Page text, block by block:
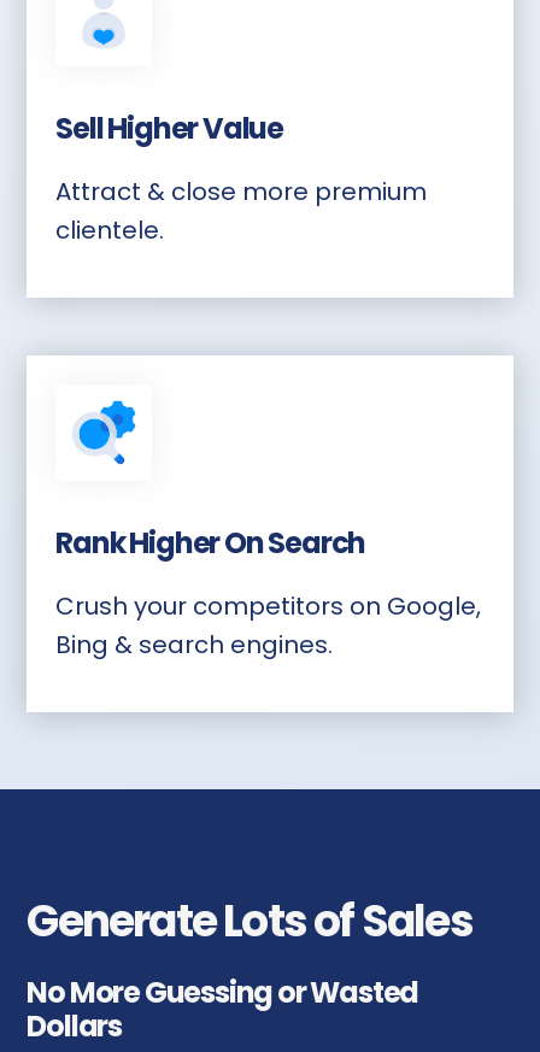
Sell Higher Value
Attract & close more premium
clientele.
Rank Higher On Search
Crush your competitors on Google,
Bing & search engines.
Generate Lots of Sales
No More Guessing or Wasted
Dollars